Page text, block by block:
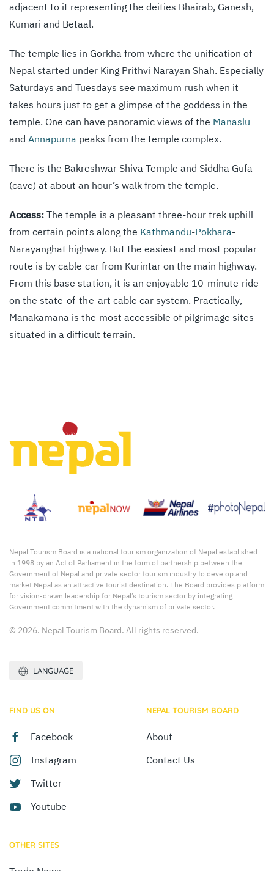
adjacent to it representing the deities Bhairab, Ganesh,
Kumari and Betaal.
The temple lies in Gorkha from where the unification of
Nepal started under King Prithvi Narayan Shah. Especially
Saturdays and Tuesdays see maximum rush when it
takes hours just to get a glimpse of the goddess in the
temple. One can have panoramic views of the Manaslu
and Annapurna peaks from the temple complex.
There is the Bakreshwar Shiva Temple and Siddha Gufa
(cave) at about an hour’s walk from the temple.
Access:The temple is a pleasant three-hour trek uphill
from certain points along the Kathmandu-Pokhara-
Narayanghat highway. But the easiest and most popular
route is by cable car from Kurintar on the main highway.
From this base station, it is an enjoyable 10-minute ride
on the state-of-the-art cable car system. Practically,
Manakamana is the most accessible of pilgrimage sites
situated in a difficult terrain.
Nepal Tourism Board is a national tourism organization of Nepal established
in 1998 by an Act of Parliament in the form of partnership between the
Government of Nepal and private sector tourism industry to develop and
market Nepal as an attractive tourist destination. The Board provides platform
for vision-drawn leadership for Nepal’s tourism sector by integrating
Government commitment with the dynamism of private sector.
© 2026. Nepal Tourism Board. All rights reserved.
LANGUAGE
FIND US ON
Facebook
Instagram
Twitter
Youtube
NEPAL TOURISM BOARD
About
Contact Us
OTHER SITES